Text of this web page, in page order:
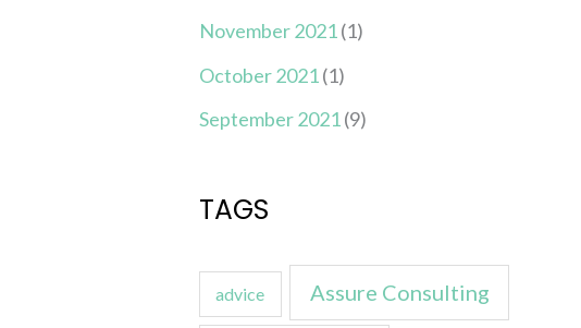
November 2021(1)
October 2021(1)
September 2021(9)
TAGS
advice Assure Consulting